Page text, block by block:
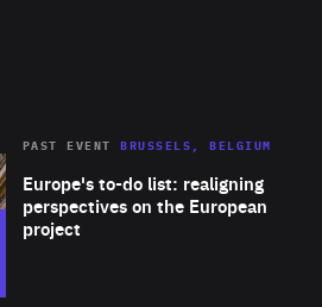
Europe's to-do list: realigning
perspectives on the European
project
PAST EVENT BRUSSELS, BELGIUM